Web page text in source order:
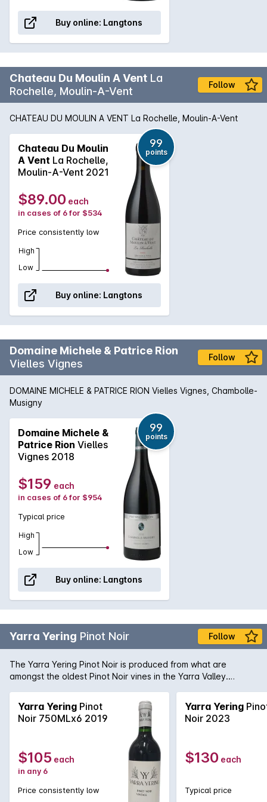
Buy online: Langtons
Chateau Du Moulin A Vent La
Rochelle, Moulin-A-Vent
Follow
CHATEAU DU MOULIN A VENT La Rochelle, Moulin-A-Vent
Chateau Du Moulin
A Vent La Rochelle,
Moulin-A-Vent 2021
99
points
$89.00 each
in cases of 6 for $534
Price consistently low
High
Low
Buy online: Langtons
Domaine Michele & Patrice Rion
Vielles Vignes
Follow
DOMAINE MICHELE & PATRICE RION Vielles Vignes, Chambolle-
Musigny
Domaine Michele &
Patrice Rion Vielles
Vignes 2018
99
points
$159 each
in cases of 6 for $954
Typical price
High
Low
Buy online: Langtons
Yarra Yering Pinot Noir Follow
The Yarra Yering Pinot Noir is produced from what are
amongst the oldest Pinot Noir vines in the Yarra Valley.
strawberry and ripe plums, the Yarra Yering Pinot rounds out
with mouthfilling notes of the same with a length hard to
ignore.
Yarra Yering Pinot
Noir 750MLx6 2019
$105 each
in any 6
Price consistently low
Yarra Yering
Noir 2023
$130 each
Typical price